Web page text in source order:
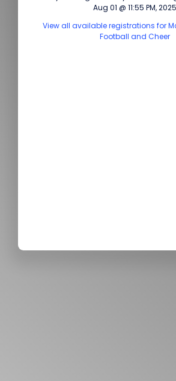
Aug 01 @ 11:55 PM, 2025
View all available registrations for
Football and Cheer